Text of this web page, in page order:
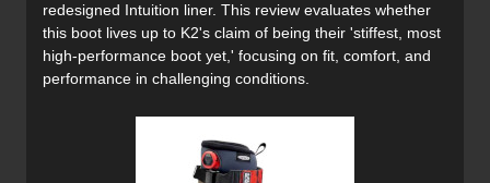
redesigned Intuition liner. This review evaluates whether
this boot lives up to K2's claim of being their 'stiffest, most
high-performance boot yet,' focusing on fit, comfort, and
performance in challenging conditions.